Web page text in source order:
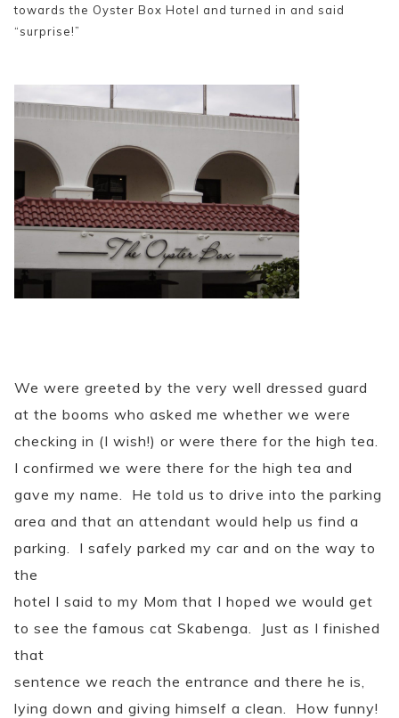
towards the Oyster Box Hotel and turned in and said
“surprise!”
We were greeted by the very well dressed guard
at the booms who asked me whether we were
checking in (I wish!) or were there for the high tea.
I confirmed we were there for the high tea and
gave my name. He told us to drive into the parking
area and that an attendant would help us find a
parking. I safely parked my car and on the way to
the
hotel I said to my Mom that I hoped we would get
to see the famous cat Skabenga. Just as I finished
that
sentence we reach the entrance and there he is,
lying down and giving himself a clean. How funny!